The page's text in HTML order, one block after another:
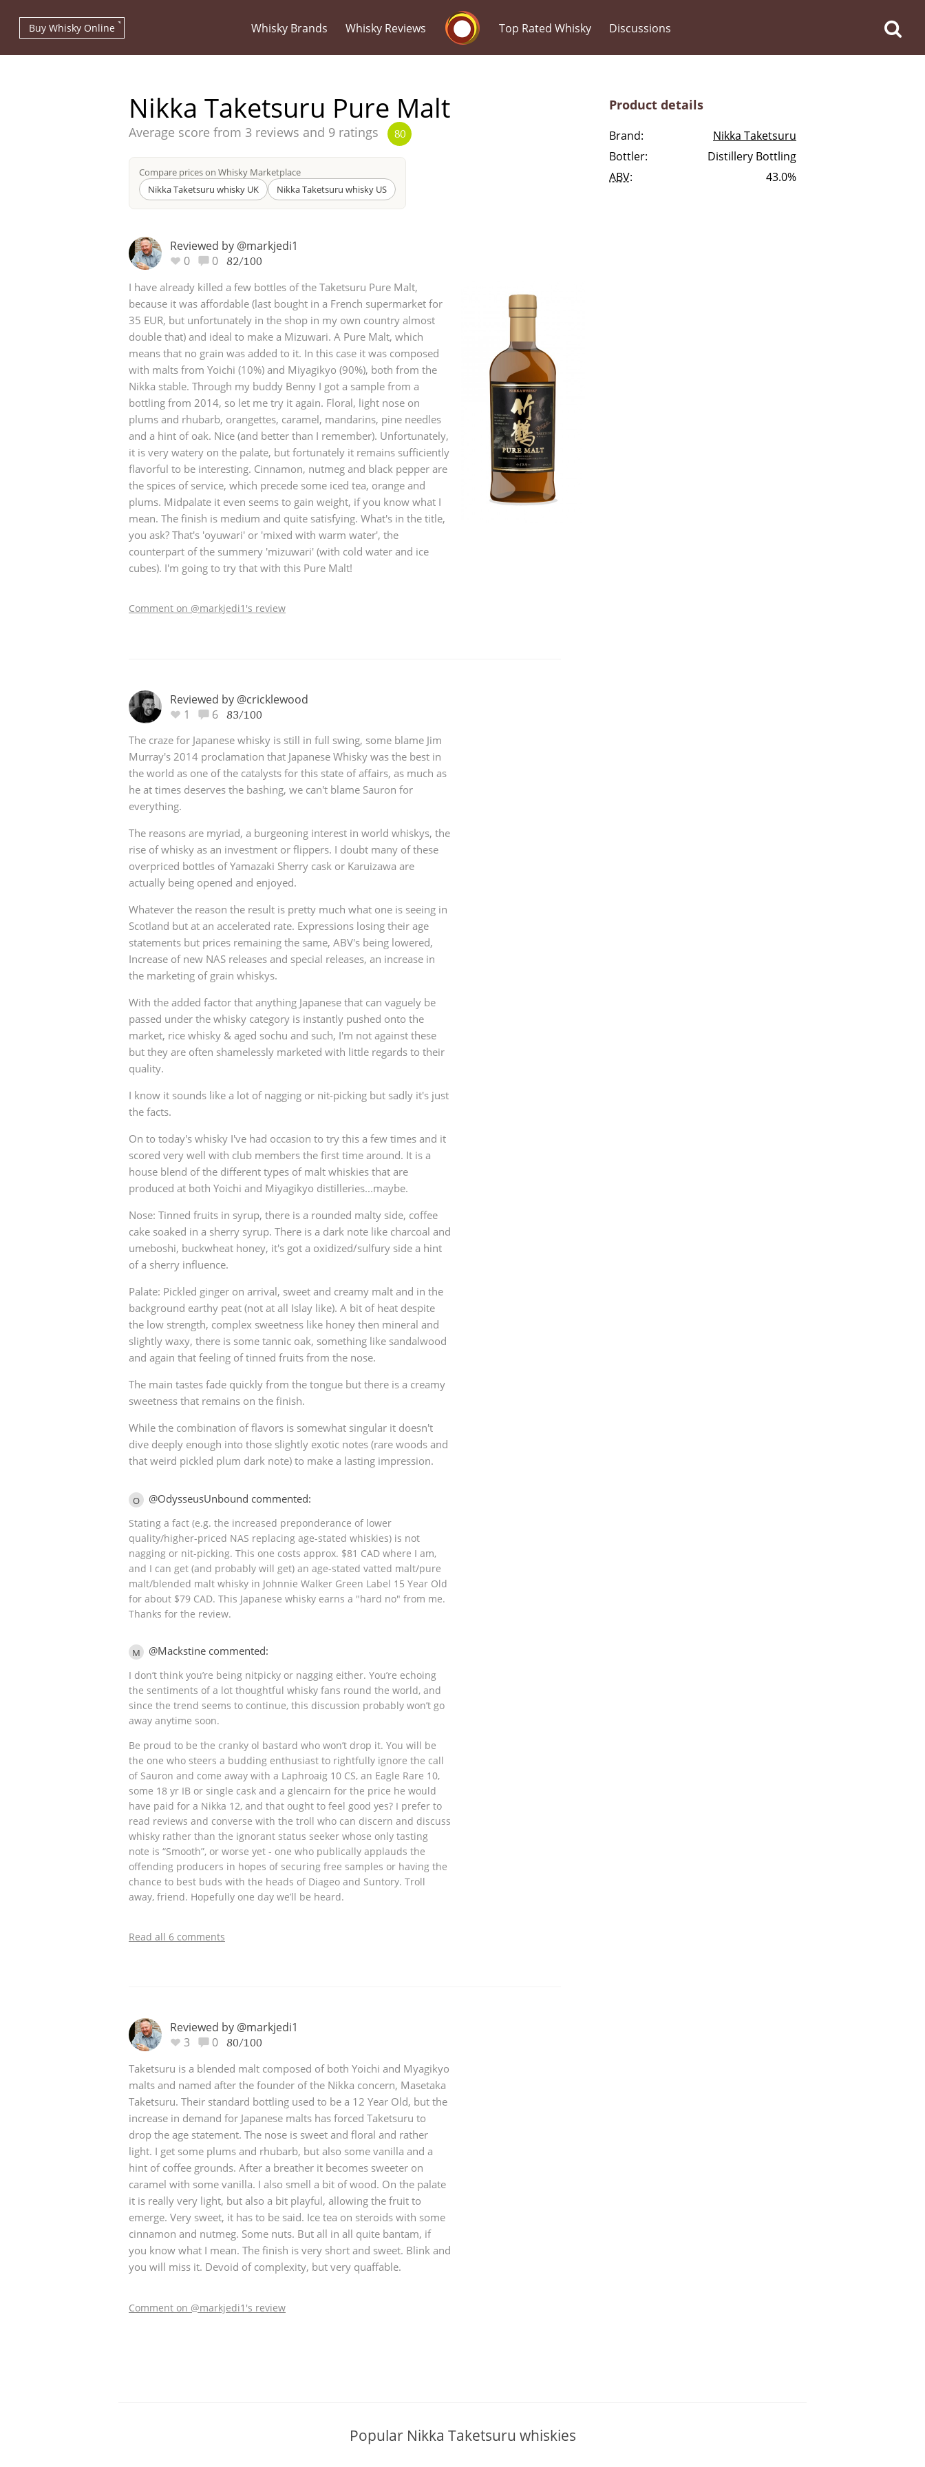
Whisky Brands Whisky Reviews Top Rated Whisky Discussions
Buy Whisky Online
Nikka Taketsuru Pure Malt
Average score from 3 reviews and 9 ratings 80
Compare prices on Whisky Marketplace
Nikka Taketsuru whisky UK
Nikka Taketsuru whisky US
Product details
Brand:
Nikka Taketsuru
Bottler:
Distillery Bottling
ABV: 43.0%
Reviewed by @markjedi1
0
0 82/100
I have already killed a few bottles of the Taketsuru Pure Malt,
because it was affordable (last bought in a French supermarket for
35 EUR, but unfortunately in the shop in my own country almost
double that) and ideal to make a Mizuwari. A Pure Malt, which
means that no grain was added to it. In this case it was composed
with malts from Yoichi (10%) and Miyagikyo (90%), both from the
Nikka stable. Through my buddy Benny I got a sample from a
bottling from 2014, so let me try it again. Floral, light nose on
plums and rhubarb, orangettes, caramel, mandarins, pine needles
and a hint of oak. Nice (and better than I remember). Unfortunately,
it is very watery on the palate, but fortunately it remains sufficiently
flavorful to be interesting. Cinnamon, nutmeg and black pepper are
the spices of service, which precede some iced tea, orange and
plums. Midpalate it even seems to gain weight, if you know what I
mean. The finish is medium and quite satisfying. What's in the title,
you ask? That's 'oyuwari' or 'mixed with warm water', the
counterpart of the summery 'mizuwari' (with cold water and ice
cubes). I'm going to try that with this Pure Malt!
Comment on @markjedi1's review
Reviewed by @cricklewood
1
6 83/100
The craze for Japanese whisky is still in full swing, some blame Jim
Murray's 2014 proclamation that Japanese Whisky was the best in
the world as one of the catalysts for this state of affairs, as much as
he at times deserves the bashing, we can't blame Sauron for
everything.
The reasons are myriad, a burgeoning interest in world whiskys, the
rise of whisky as an investment or flippers. I doubt many of these
overpriced bottles of Yamazaki Sherry cask or Karuizawa are
actually being opened and enjoyed.
Whatever the reason the result is pretty much what one is seeing in
Scotland but at an accelerated rate. Expressions losing their age
statements but prices remaining the same, ABV's being lowered,
Increase of new NAS releases and special releases, an increase in
the marketing of grain whiskys.
With the added factor that anything Japanese that can vaguely be
passed under the whisky category is instantly pushed onto the
market, rice whisky & aged sochu and such, I'm not against these
but they are often shamelessly marketed with little regards to their
quality.
I know it sounds like a lot of nagging or nit-picking but sadly it's just
the facts.
On to today's whisky I've had occasion to try this a few times and it
scored very well with club members the first time around. It is a
house blend of the different types of malt whiskies that are
produced at both Yoichi and Miyagikyo distilleries...maybe.
Nose: Tinned fruits in syrup, there is a rounded malty side, coffee
cake soaked in a sherry syrup. There is a dark note like charcoal and
umeboshi, buckwheat honey, it's got a oxidized/sulfury side a hint
of a sherry influence.
Palate: Pickled ginger on arrival, sweet and creamy malt and in the
background earthy peat (not at all Islay like). A bit of heat despite
the low strength, complex sweetness like honey then mineral and
slightly waxy, there is some tannic oak, something like sandalwood
and again that feeling of tinned fruits from the nose.
The main tastes fade quickly from the tongue but there is a creamy
sweetness that remains on the finish.
While the combination of flavors is somewhat singular it doesn't
dive deeply enough into those slightly exotic notes (rare woods and
that weird pickled plum dark note) to make a lasting impression.
O @OdysseusUnbound commented:
Stating a fact (e.g. the increased preponderance of lower
quality/higher-priced NAS replacing age-stated whiskies) is not
nagging or nit-picking. This one costs approx. $81 CAD where I am,
and I can get (and probably will get) an age-stated vatted malt/pure
malt/blended malt whisky in Johnnie Walker Green Label 15 Year Old
for about $79 CAD. This Japanese whisky earns a "hard no" from me.
Thanks for the review.
M @Mackstine commented:
I don’t think you’re being nitpicky or nagging either. You’re echoing
the sentiments of a lot thoughtful whisky fans round the world, and
since the trend seems to continue, this discussion probably won’t go
away anytime soon.
Be proud to be the cranky ol bastard who won’t drop it. You will be
the one who steers a budding enthusiast to rightfully ignore the call
of Sauron and come away with a Laphroaig 10 CS, an Eagle Rare 10,
some 18 yr IB or single cask and a glencairn for the price he would
have paid for a Nikka 12, and that ought to feel good yes? I prefer to
read reviews and converse with the troll who can discern and discuss
whisky rather than the ignorant status seeker whose only tasting
note is “Smooth”, or worse yet - one who publically applauds the
offending producers in hopes of securing free samples or having the
chance to best buds with the heads of Diageo and Suntory. Troll
away, friend. Hopefully one day we’ll be heard.
Read all 6 comments
Reviewed by @markjedi1
3
0 80/100
Taketsuru is a blended malt composed of both Yoichi and Myagikyo
malts and named after the founder of the Nikka concern, Masetaka
Taketsuru. Their standard bottling used to be a 12 Year Old, but the
increase in demand for Japanese malts has forced Taketsuru to
drop the age statement. The nose is sweet and floral and rather
light. I get some plums and rhubarb, but also some vanilla and a
hint of coffee grounds. After a breather it becomes sweeter on
caramel with some vanilla. I also smell a bit of wood. On the palate
it is really very light, but also a bit playful, allowing the fruit to
emerge. Very sweet, it has to be said. Ice tea on steroids with some
cinnamon and nutmeg. Some nuts. But all in all quite bantam, if
you know what I mean. The finish is very short and sweet. Blink and
you will miss it. Devoid of complexity, but very quaffable.
Comment on @markjedi1's review
Popular Nikka Taketsuru whiskies
Types of whisky
American Whiskey
Irish Whiskey
Canadian Whisky
A
L Lagavulin
T Thomas H. Handy
S Springbank
Top discussions